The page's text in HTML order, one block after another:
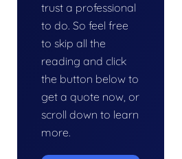
trust a professional
to do. So feel free
to skip all the
reading and click
the button below to
get a quote now, or
scroll down to learn
more.